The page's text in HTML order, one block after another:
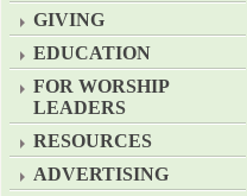
GIVING
EDUCATION
FOR WORSHIP
LEADERS
RESOURCES
ADVERTISING